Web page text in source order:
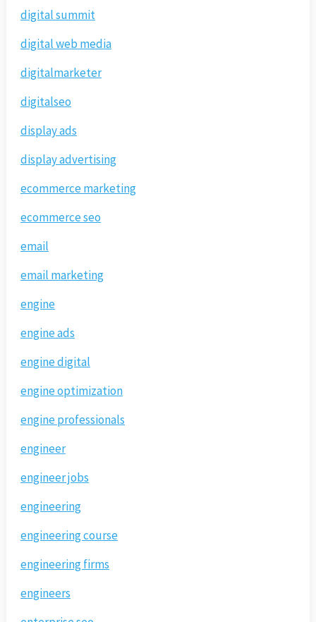
digital summit
digital web media
digitalmarketer
digitalseo
display ads
display advertising
ecommerce marketing
ecommerce seo
email
email marketing
engine
engine ads
engine digital
engine optimization
engine professionals
engineer
engineer jobs
engineering
engineering course
engineering firms
engineers